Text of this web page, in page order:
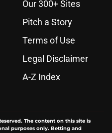
Our 300+ Sites
Pitch a Story
Terms of Use
Legal Disclaimer
A-Z Index
The content on this site is
purposes only. Betting and